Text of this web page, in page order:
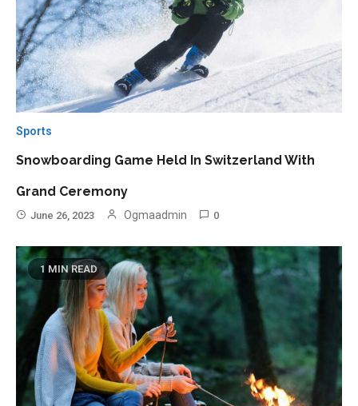
Sports
Snowboarding Game Held In Switzerland With
Grand Ceremony
June 26, 2023 Ogmaadmin 0
1 MIN READ